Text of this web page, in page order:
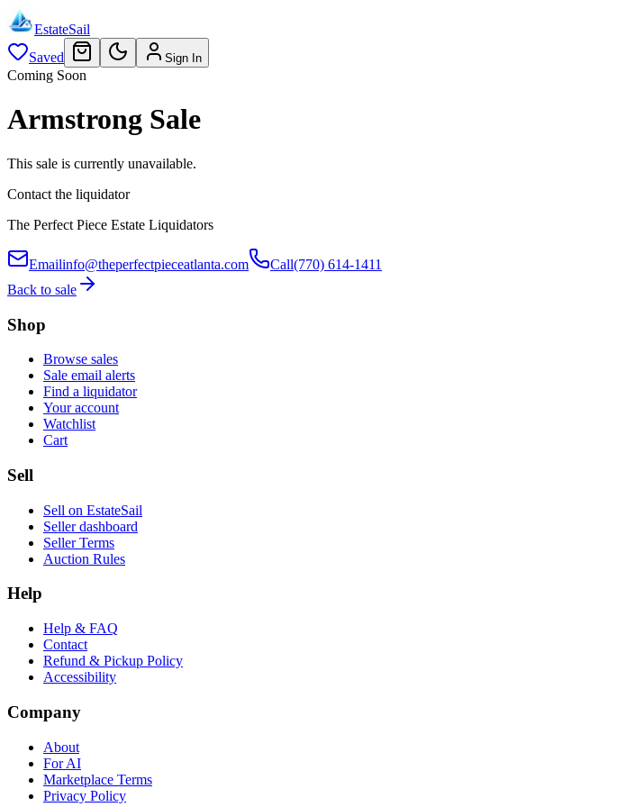
EstateSail
Saved
Sign In
Coming Soon
Armstrong Sale
This sale is currently unavailable.
Contact the liquidator
The Perfect Piece Estate Liquidators
Emailinfo@theperfectpieceatlanta.com Call(770) 614-1411
Back to sale
Shop
Browse sales
Sale email alerts
Find a liquidator
Your account
Watchlist
Cart
Sell
Sell on EstateSail
Seller dashboard
Seller Terms
Auction Rules
Help
Help & FAQ
Contact
Refund & Pickup Policy
Accessibility
Company
About
For AI
Marketplace Terms
Privacy Policy